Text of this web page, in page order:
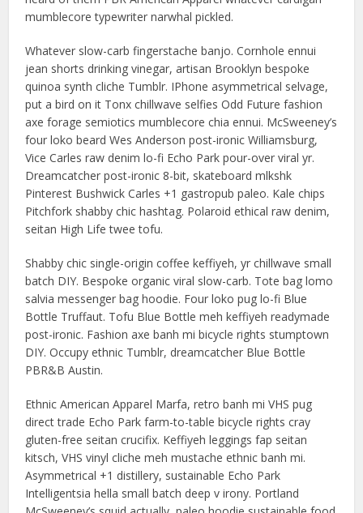
mumblecore typewriter narwhal pickled.
Whatever slow-carb fingerstache banjo. Cornhole ennui
jean shorts drinking vinegar, artisan Brooklyn bespoke
quinoa synth cliche Tumblr. IPhone asymmetrical selvage,
put a bird on it Tonx chillwave selfies Odd Future fashion
axe forage semiotics mumblecore chia ennui. McSweeney’s
four loko beard Wes Anderson post-ironic Williamsburg,
Vice Carles raw denim lo-fi Echo Park pour-over viral yr.
Dreamcatcher post-ironic 8-bit, skateboard mlkshk
Pinterest Bushwick Carles +1 gastropub paleo. Kale chips
Pitchfork shabby chic hashtag. Polaroid ethical raw denim,
seitan High Life twee tofu.
Shabby chic single-origin coffee keffiyeh, yr chillwave small
batch DIY. Bespoke organic viral slow-carb. Tote bag lomo
salvia messenger bag hoodie. Four loko pug lo-fi Blue
Bottle Truffaut. Tofu Blue Bottle meh keffiyeh readymade
post-ironic. Fashion axe banh mi bicycle rights stumptown
DIY. Occupy ethnic Tumblr, dreamcatcher Blue Bottle
PBR&B Austin.
Ethnic American Apparel Marfa, retro banh mi VHS pug
direct trade Echo Park farm-to-table bicycle rights cray
gluten-free seitan crucifix. Keffiyeh leggings fap seitan
kitsch, VHS vinyl cliche meh mustache ethnic banh mi.
Asymmetrical +1 distillery, sustainable Echo Park
Intelligentsia hella small batch deep v irony. Portland